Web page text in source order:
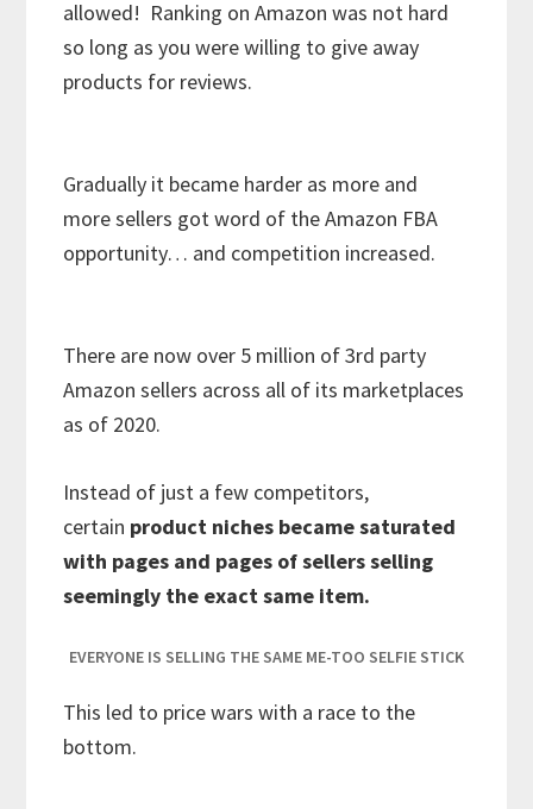
allowed! Ranking on Amazon was not hard
so long as you were willing to give away
products for reviews.
Gradually it became harder as more and
more sellers got word of the Amazon FBA
opportunity… and competition increased.
There are now over 5 million of 3rd party
Amazon sellers across all of its marketplaces
as of 2020.
Instead of just a few competitors,
certain product niches became saturated
with pages and pages of sellers selling
seemingly the exact same item.
EVERYONE IS SELLING THE SAME ME-TOO SELFIE STICK
This led to price wars with a race to the
bottom.